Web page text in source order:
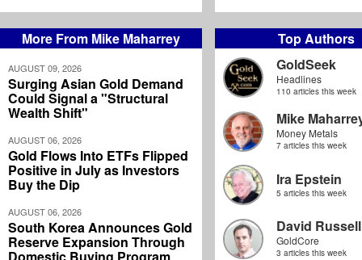
More From Mike Maharrey
AUGUST 09, 2026
Surging Asian Gold Demand
Could Signal a "Structural
Wealth Shift"
AUGUST 06, 2026
Gold Flows Into ETFs Flipped
Positive in July as Investors
Buy the Dip
AUGUST 06, 2026
South Korea Announces Gold
Reserve Expansion Through
Top Authors
GoldSeek
Headlines
110 articles this week
Mike
Money Metals
7 articles this week
Ira Epstein
5 articles this week
David Russell
GoldCore
3 articles this week